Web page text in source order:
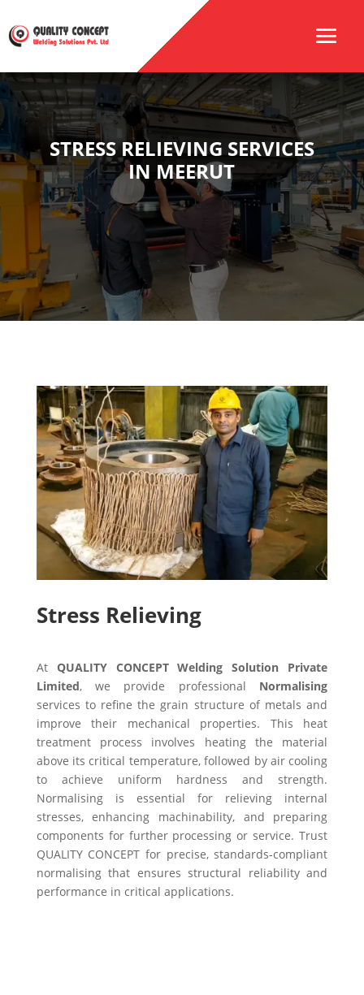
STRESS RELIEVING SERVICES
IN MEERUT
Stress Relieving
At QUALITY CONCEPT Welding Solution Private
Limited, we provide professional Normalising
services to refine the grain structure of metals and
improve their mechanical properties. This heat
treatment process involves heating the material
above its critical temperature, followed by air cooling
to achieve uniform hardness and strength.
Normalising is essential for relieving internal
stresses, enhancing machinability, and preparing
components for further processing or service. Trust
QUALITY CONCEPT for precise, standards-compliant
normalising that ensures structural reliability and
performance in critical applications.